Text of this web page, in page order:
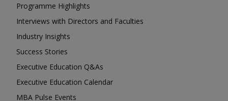
Programme Highlights
Interviews with Directors and Faculties
Industry Insights
Success Stories
Executive Education Q&As
Executive Education Calendar
MBA Pulse Events